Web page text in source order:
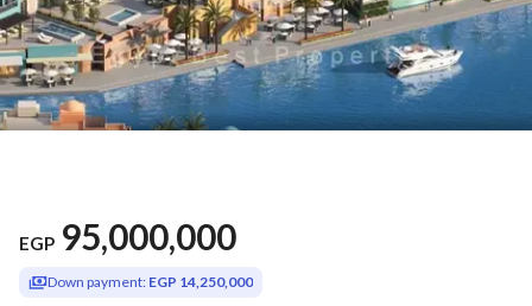
EGP 95,000,000
Down payment: EGP 14,250,000